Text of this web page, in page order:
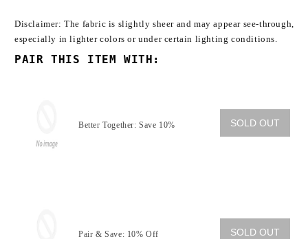
Disclaimer: The fabric is slightly sheer and may appear see-through,
especially in lighter colors or under certain lighting conditions.
PAIR THIS ITEM WITH:
Better Together: Save 10% SOLD OUT
Pair & Save: 10% Off SOLD OUT